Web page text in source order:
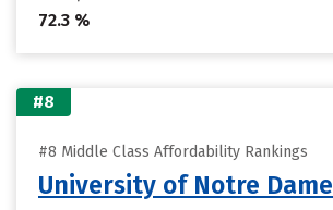
72.3 %
#8
#8 Middle Class Affordability Rankings
University of Notre Dame